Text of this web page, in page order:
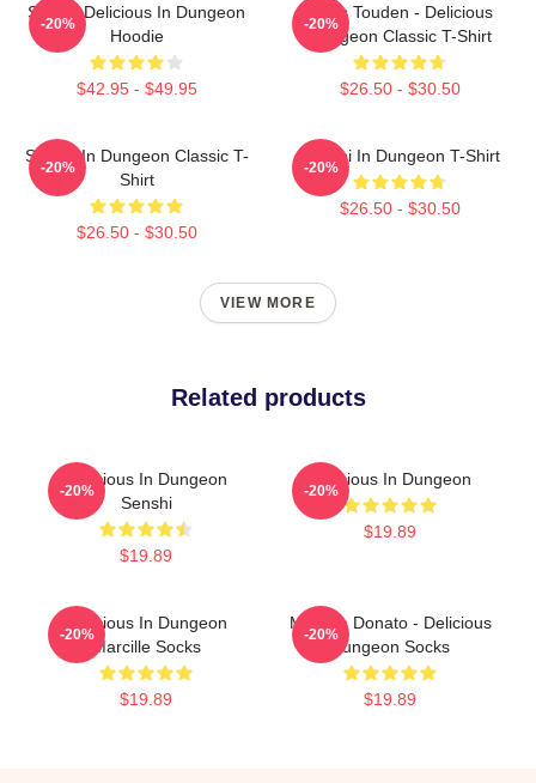
Senshi Delicious In Dungeon
Hoodie
$42.95 - $49.95
-20%
Laios Touden - Delicious
Dungeon Classic T-Shirt
$26.50 - $30.50
-20%
Senshi In Dungeon Classic T-
Shirt
$26.50 - $30.50
-20%
Senshi In Dungeon T-Shirt
$26.50 - $30.50
-20%
VIEW MORE
Related products
Delicious In Dungeon
Senshi
$19.89
-20%
Delicious In Dungeon
$19.89
-20%
Delicious In Dungeon
Marcille Socks
$19.89
-20%
Marcille Donato - Delicious
Dungeon Socks
$19.89
-20%